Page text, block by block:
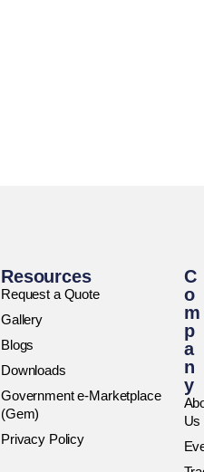
C
o
m
p
a
n
y
Us
Resources
Request a Quote
Gallery
Blogs
Downloads
Government e-Marketplace
(Gem)
Privacy Policy